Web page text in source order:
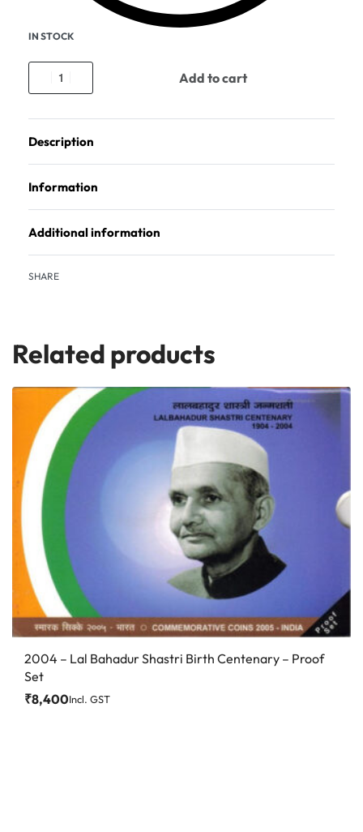
IN STOCK
Add to cart
Description
Information
Additional information
SHARE
Related products
2004 – Lal Bahadur Shastri Birth Centenary – Proof
Set
₹8,400Incl. GST